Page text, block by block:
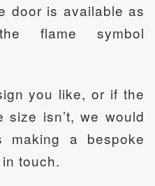
door is available as
flame symbol
you like, or if the
isn’t, we would
making a bespoke
touch.